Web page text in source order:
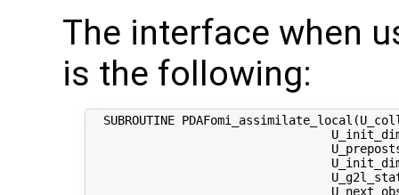
The interface when
is the following:
SUBROUTINE